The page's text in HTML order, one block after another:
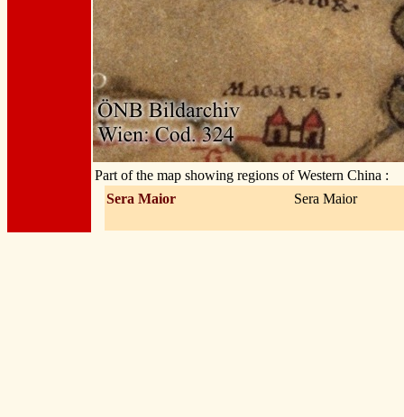
Part of the map showing regions of Western China :
Sera Maior
Sera Maior